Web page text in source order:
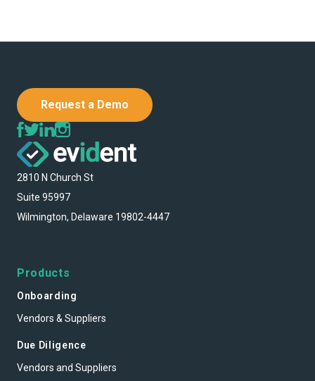
Request a Demo
2810 N Church St
Suite 95997
Wilmington, Delaware 19802-4447
Products
Onboarding
Vendors & Suppliers
Due Diligence
Vendors and Suppliers